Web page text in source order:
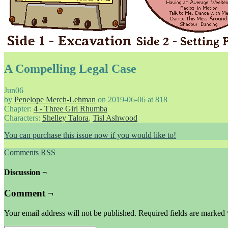
A Compelling Legal Case
Jun06
by Penelope Merch-Lehman on 2019-06-06 at 818
Chapter: 4 - Three Girl Rhumba
Characters: Shelley Talora, Tisl Ashwood
You can purchase this issue now if you would like to!
Comments RSS
Discussion ¬
Comment ¬
Your email address will not be published. Required fields are marked